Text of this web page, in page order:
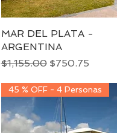
Quick View
MAR DEL PLATA -
ARGENTINA
Regular Price
$1,155.00 Sale Price
$750.75
45 % OFF - 4 Personas